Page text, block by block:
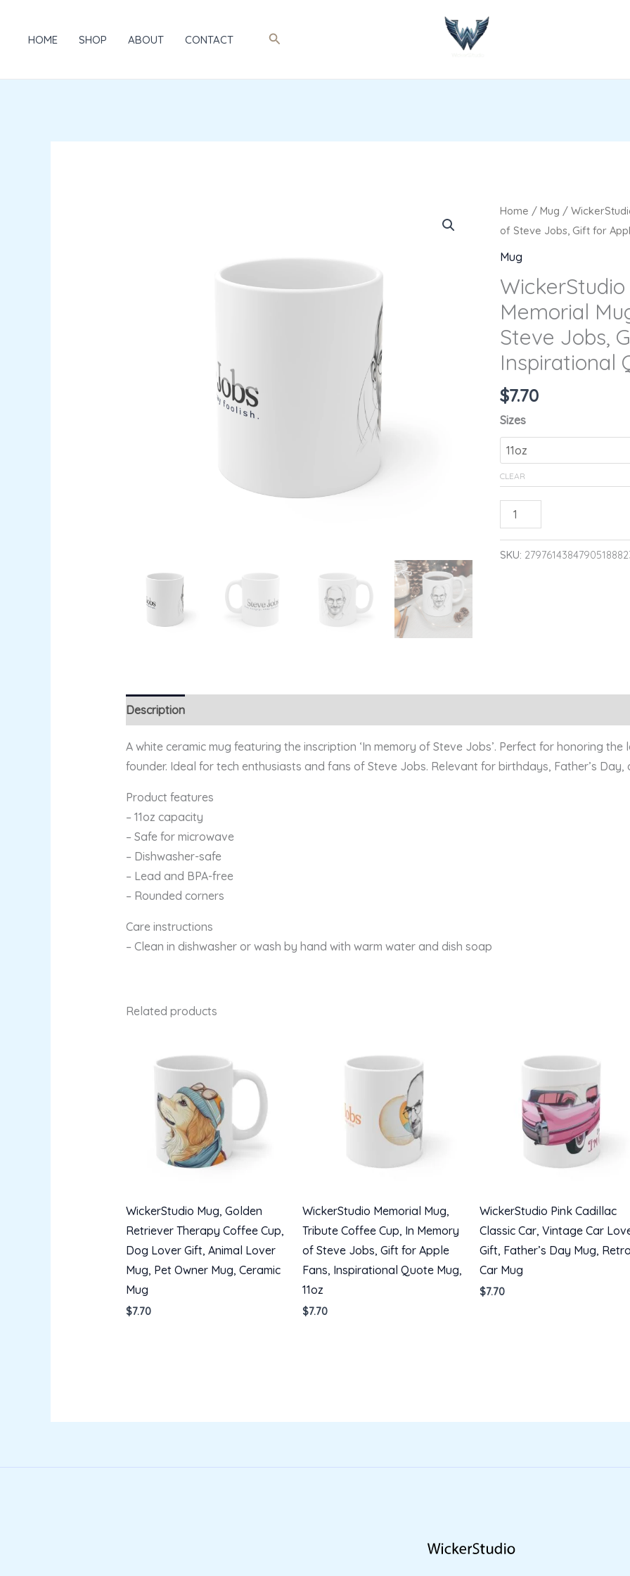
HOME SHOP ABOUT CONTACT Search
Home /Mug /
of Steve Jobs, Gift for
Mug
Memorial
Steve Jobs,
Inspirational
$7.70
Sizes
CLEAR
WickerStudio
Steve
Jobs
Mug,
In
Memory
of
Steve
Jobs,
Gift
for
Apple
Fans,
Inspirational
Mug,
SKU:
Description
A white ceramic mug featuring the inscription ‘In memory of Steve Jobs’. Perfect for honoring
founder. Ideal for tech enthusiasts and fans of Steve Jobs. Relevant for birthdays, Father’s
Product features
– 11oz capacity
– Safe for microwave
– Dishwasher-safe
– Lead and BPA-free
– Rounded corners
Care instructions
– Clean in dishwasher or wash by hand with warm water and dish soap
Related products
WickerStudio Mug, Golden
Retriever Therapy Coffee Cup,
Dog Lover Gift, Animal Lover
Mug, Pet Owner Mug, Ceramic
Mug
$7.70
WickerStudio Memorial Mug,
Tribute Coffee Cup, In Memory
of Steve Jobs, Gift for Apple
Fans, Inspirational Quote Mug,
11oz
$7.70
WickerStudio Pink Cadillac
Classic Car, Vintage Car
Gift, Father’s Day Mug,
Car Mug
$7.70